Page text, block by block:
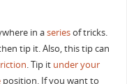
in aseriesof tricks.
tip it. Also, this tip can
. Tip it under your
position. If you want to